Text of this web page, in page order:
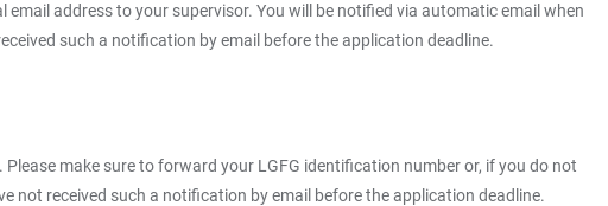
address to your supervisor. You will be notified via automatic email when
such a notification by email before the application deadline.
make sure to forward your LGFG identification number or, if you do not
not received such a notification by email before the application deadline.